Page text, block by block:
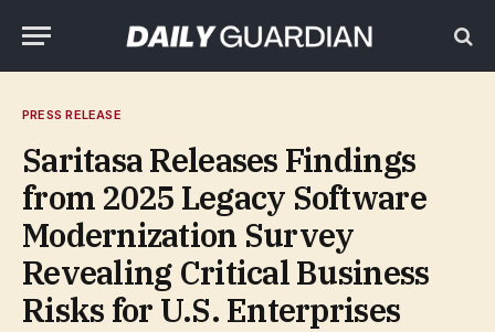
PRESS RELEASE
Saritasa Releases Findings
from 2025 Legacy Software
Modernization Survey
Revealing Critical Business
Risks for U.S. Enterprises